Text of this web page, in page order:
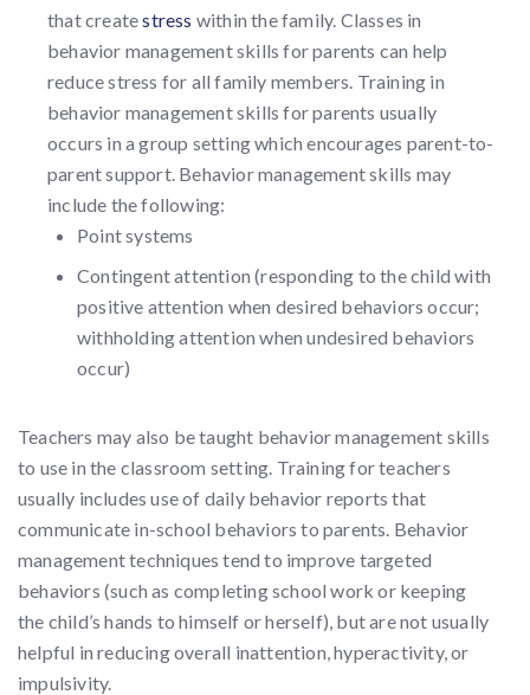
that createstress within the family. Classes in
behavior management skills for parents can help
reduce stress for all family members. Training in
behavior management skills for parents usually
occurs in a group setting which encourages parent-to-
parent support. Behavior management skills may
include the following:
Point systems
Contingent attention (responding to the child with
positive attention when desired behaviors occur;
withholding attention when undesired behaviors
occur)
Teachers may also be taught behavior management skills
to use in the classroom setting. Training for teachers
usually includes use of daily behavior reports that
communicate in-school behaviors to parents. Behavior
management techniques tend to improve targeted
behaviors (such as completing school work or keeping
the child’s hands to himself or herself), but are not usually
helpful in reducing overall inattention, hyperactivity, or
impulsivity.